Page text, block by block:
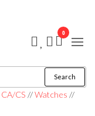
Search
CA/CS //Watches //
0